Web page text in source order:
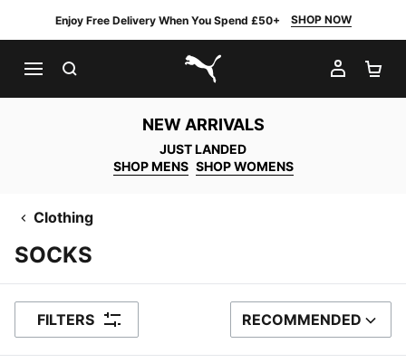
Enjoy Free Delivery When You Spend £50+ SHOP NOW
PUMA.com
MY
NEW ARRIVALS
JUST LANDED
SHOP MENS SHOP WOMENS
Clothing
SOCKS
FILTERS SORT BY
RECOMMENDED